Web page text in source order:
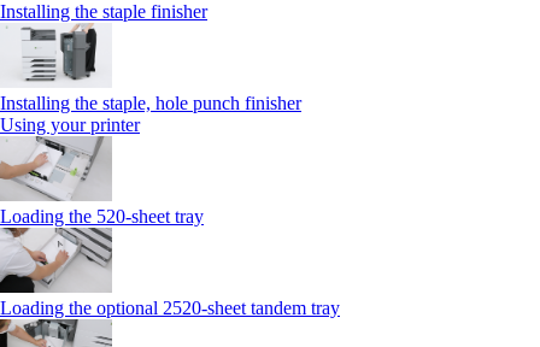
Installing the staple finisher
Installing the staple, hole punch finisher
Using your printer
Loading the 520-sheet tray
Loading the optional 2520-sheet tandem tray